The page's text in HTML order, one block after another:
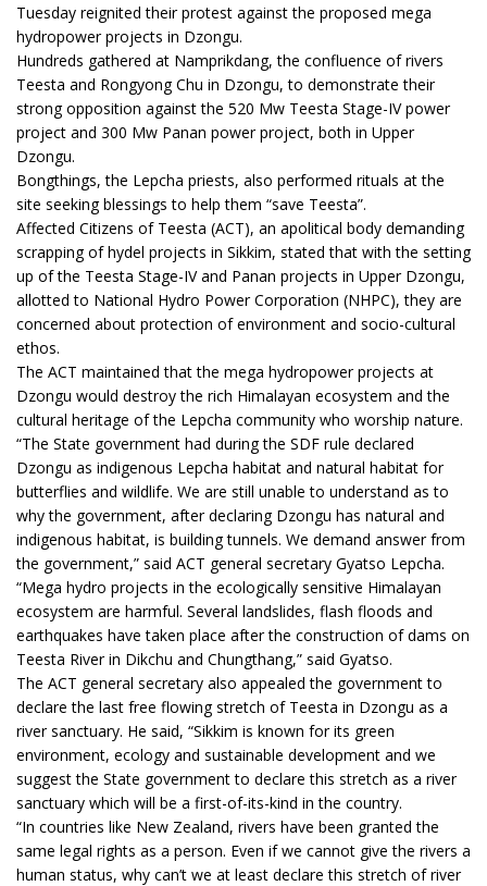
Tuesday reignited their protest against the proposed mega
hydropower projects in Dzongu.
Hundreds gathered at Namprikdang, the confluence of rivers
Teesta and Rongyong Chu in Dzongu, to demonstrate their
strong opposition against the 520 Mw Teesta Stage-IV power
project and 300 Mw Panan power project, both in Upper
Dzongu.
Bongthings, the Lepcha priests, also performed rituals at the
site seeking blessings to help them “save Teesta”.
Affected Citizens of Teesta (ACT), an apolitical body demanding
scrapping of hydel projects in Sikkim, stated that with the setting
up of the Teesta Stage-IV and Panan projects in Upper Dzongu,
allotted to National Hydro Power Corporation (NHPC), they are
concerned about protection of environment and socio-cultural
ethos.
The ACT maintained that the mega hydropower projects at
Dzongu would destroy the rich Himalayan ecosystem and the
cultural heritage of the Lepcha community who worship nature.
“The State government had during the SDF rule declared
Dzongu as indigenous Lepcha habitat and natural habitat for
butterflies and wildlife. We are still unable to understand as to
why the government, after declaring Dzongu has natural and
indigenous habitat, is building tunnels. We demand answer from
the government,” said ACT general secretary Gyatso Lepcha.
“Mega hydro projects in the ecologically sensitive Himalayan
ecosystem are harmful. Several landslides, flash floods and
earthquakes have taken place after the construction of dams on
Teesta River in Dikchu and Chungthang,” said Gyatso.
The ACT general secretary also appealed the government to
declare the last free flowing stretch of Teesta in Dzongu as a
river sanctuary. He said, “Sikkim is known for its green
environment, ecology and sustainable development and we
suggest the State government to declare this stretch as a river
sanctuary which will be a first-of-its-kind in the country.
“In countries like New Zealand, rivers have been granted the
same legal rights as a person. Even if we cannot give the rivers a
human status, why can’t we at least declare this stretch of river